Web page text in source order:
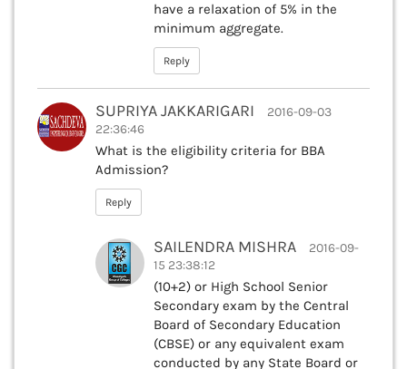
have a relaxation of 5% in the
minimum aggregate.
Reply
SUPRIYA JAKKARIGARI
2016-09-03
22:36:46
What is the eligibility criteria for BBA
Admission?
Reply
SAILENDRA MISHRA
2016-09-
15 23:38:12
(10+2) or High School Senior
Secondary exam by the Central
Board of Secondary Education
(CBSE) or any equivalent exam
conducted by any State Board or